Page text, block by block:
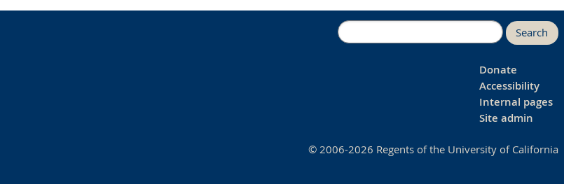
Search
Donate
Accessibility
Internal pages
Site admin
© 2006-2026 Regents of the University of California